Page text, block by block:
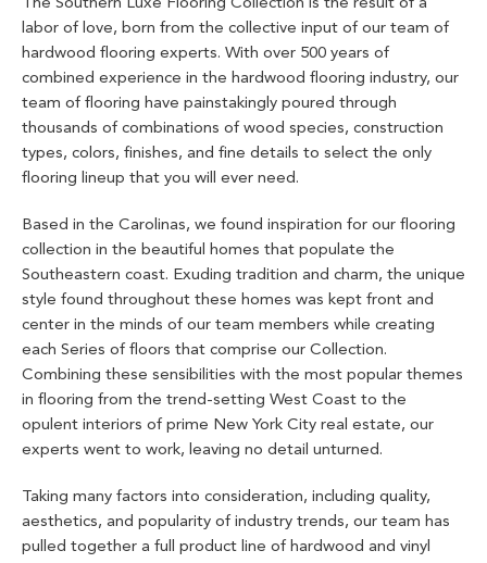
The Southern Luxe Flooring Collection is the result of a
labor of love, born from the collective input of our team of
hardwood flooring experts. With over 500 years of
combined experience in the hardwood flooring industry, our
team of flooring have painstakingly poured through
thousands of combinations of wood species, construction
types, colors, finishes, and fine details to select the only
flooring lineup that you will ever need.
Based in the Carolinas, we found inspiration for our flooring
collection in the beautiful homes that populate the
Southeastern coast. Exuding tradition and charm, the unique
style found throughout these homes was kept front and
center in the minds of our team members while creating
each Series of floors that comprise our Collection.
Combining these sensibilities with the most popular themes
in flooring from the trend-setting West Coast to the
opulent interiors of prime New York City real estate, our
experts went to work, leaving no detail unturned.
Taking many factors into consideration, including quality,
aesthetics, and popularity of industry trends, our team has
pulled together a full product line of hardwood and vinyl